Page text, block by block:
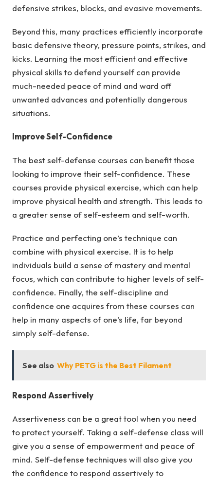
defensive strikes, blocks, and evasive movements.
Beyond this, many practices efficiently incorporate
basic defensive theory, pressure points, strikes, and
kicks. Learning the most efficient and effective
physical skills to defend yourself can provide
much-needed peace of mind and ward off
unwanted advances and potentially dangerous
situations.
Improve Self-Confidence
The best self-defense courses can benefit those
looking to improve their self-confidence. These
courses provide physical exercise, which can help
improve physical health and strength. This leads to
a greater sense of self-esteem and self-worth.
Practice and perfecting one’s technique can
combine with physical exercise. It is to help
individuals build a sense of mastery and mental
focus, which can contribute to higher levels of self-
confidence. Finally, the self-discipline and
confidence one acquires from these courses can
help in many aspects of one’s life, far beyond
simply self-defense.
See also Why PETG is the Best Filament
Respond Assertively
Assertiveness can be a great tool when you need
to protect yourself. Taking a self-defense class will
give you a sense of empowerment and peace of
mind. Self-defense techniques will also give you
the confidence to respond assertively to